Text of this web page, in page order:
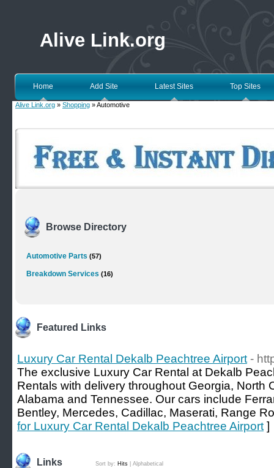
Alive Link.org
Home Add Site Latest Sites Top Sites
Alive Link.org » Shopping » Automotive
Browse Directory
Automotive Parts (57)
Breakdown Services (16)
Featured Links
Luxury Car Rental Dekalb Peachtree Airport -
The exclusive Luxury Car Rental at Dekalb
Rentals with delivery throughout Georgia, North
Alabama and Tennessee. Our cars include
Bentley, Mercedes, Cadillac, Maserati, Range
for Luxury Car Rental Dekalb Peachtree Airport ]
Links Sort by: Hits Alphabetical